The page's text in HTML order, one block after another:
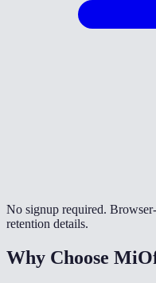
No signup required.
retention details.
Why Choose